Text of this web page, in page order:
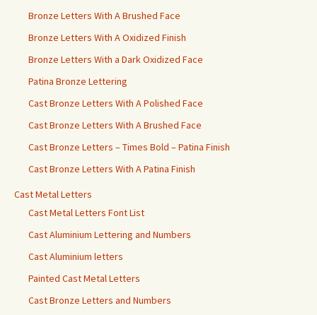
Bronze Letters With A Brushed Face
Bronze Letters With A Oxidized Finish
Bronze Letters With a Dark Oxidized Face
Patina Bronze Lettering
Cast Bronze Letters With A Polished Face
Cast Bronze Letters With A Brushed Face
Cast Bronze Letters – Times Bold – Patina Finish
Cast Bronze Letters With A Patina Finish
Cast Metal Letters
Cast Metal Letters Font List
Cast Aluminium Lettering and Numbers
Cast Aluminium letters
Painted Cast Metal Letters
Cast Bronze Letters and Numbers